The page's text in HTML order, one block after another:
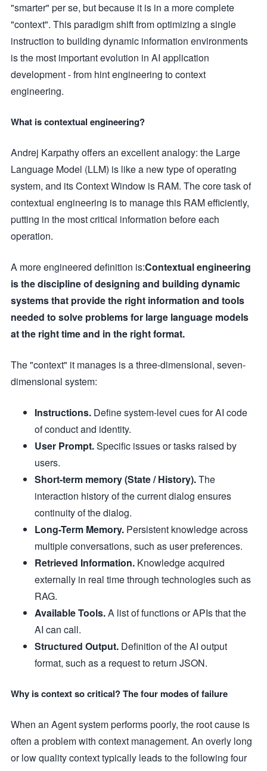
"smarter" per se, but because it is in a more complete
"context". This paradigm shift from optimizing a single
instruction to building dynamic information environments
is the most important evolution in AI application
development - from hint engineering to context
engineering.
What is contextual engineering?
Andrej Karpathy offers an excellent analogy: the Large
Language Model (LLM) is like a new type of operating
system, and its Context Window is RAM. The core task of
contextual engineering is to manage this RAM efficiently,
putting in the most critical information before each
operation.
A more engineered definition is:Contextual engineering
is the discipline of designing and building dynamic
systems that provide the right information and tools
needed to solve problems for large language models
at the right time and in the right format.
The "context" it manages is a three-dimensional, seven-
dimensional system:
Instructions. Define system-level cues for AI code
of conduct and identity.
User Prompt.Specific issues or tasks raised by
users.
Short-term memory (State / History).The
interaction history of the current dialog ensures
continuity of the dialog.
Long-Term Memory. Persistent knowledge across
multiple conversations, such as user preferences.
Retrieved Information. Knowledge acquired
externally in real time through technologies such as
RAG.
Available Tools.A list of functions or APIs that the
AI can call.
Structured Output. Definition of the AI output
format, such as a request to return JSON.
Why is context so critical? The four modes of failure
When an Agent system performs poorly, the root cause is
often a problem with context management. An overly long
or low quality context typically leads to the following four